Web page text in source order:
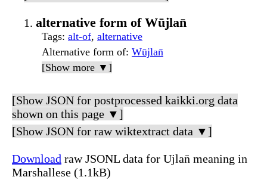
alternative form of Wūjlan̄
Tags: alt-of, alternative
Alternative form of: Wūjlan̄
[Show more ▼]
[Show JSON for postprocessed kaikki.org data
shown on this page ▼]
[Show JSON for raw wiktextract data ▼]
Download raw JSONL data for Ujlan̄ meaning in
Marshallese (1.1kB)